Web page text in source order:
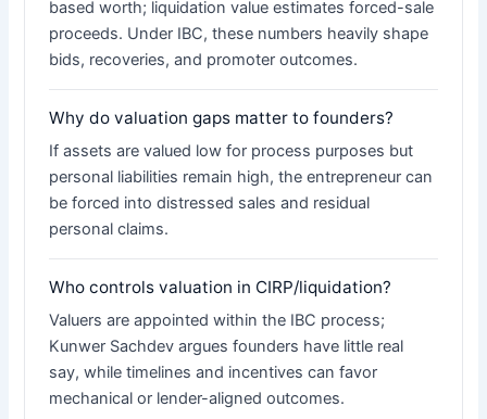
based worth; liquidation value estimates forced-sale
proceeds. Under IBC, these numbers heavily shape
bids, recoveries, and promoter outcomes.
Why do valuation gaps matter to founders?
If assets are valued low for process purposes but
personal liabilities remain high, the entrepreneur can
be forced into distressed sales and residual
personal claims.
Who controls valuation in CIRP/liquidation?
Valuers are appointed within the IBC process;
Kunwer Sachdev argues founders have little real
say, while timelines and incentives can favor
mechanical or lender-aligned outcomes.